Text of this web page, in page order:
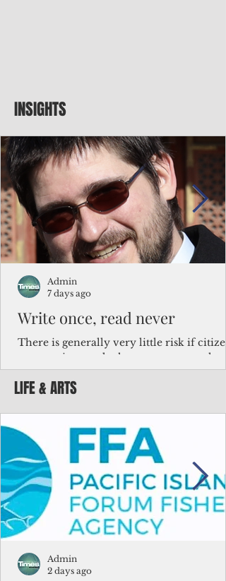
INSIGHTS
Write once, read never
There is generally very little risk if
corporations and other governments
key facts about the FSM population. For
example, about a third of Micronesians
bulk of Micronesians living in Iowa work
the meat-packing industry and
Micronesians emigrate because it is
better to slave yourself at an Ohio
warehouse than to subsist on $1.75 an hour
in the FSM.
Admin
7 days ago
LIFE & ARTS
Admin
2 days ago